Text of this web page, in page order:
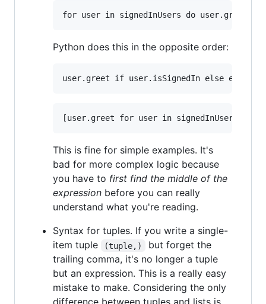
Python does this in the opposite order:
This is fine for simple examples. It's
bad for more complex logic because
you have to first find the middle of the
expression before you can really
understand what you're reading.
Syntax for tuples. If you write a single-
item tuple
(tuple,)
but forget the
trailing comma, it's no longer a tuple
but an expression. This is a really easy
mistake to make. Considering the only